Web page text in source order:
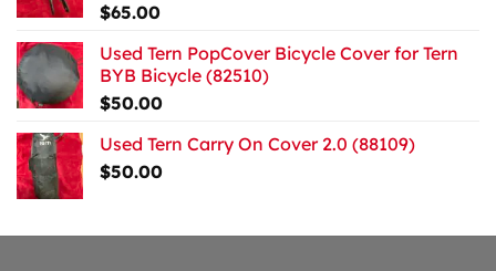
$65.00
Used Tern PopCover Bicycle Cover for Tern
BYB Bicycle (82510)
$50.00
Used Tern Carry On Cover 2.0 (88109)
$50.00